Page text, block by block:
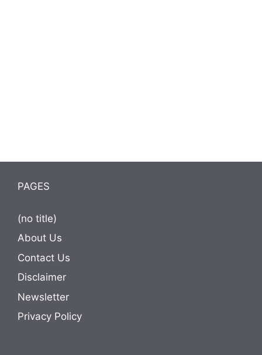
PAGES
(no title)
About Us
Contact Us
Disclaimer
Newsletter
Privacy Policy